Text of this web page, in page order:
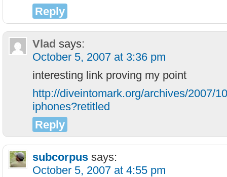
Reply
Vlad says:
October 5, 2007 at 3:36 pm
interesting link proving my point
http://diveintomark.org/archives/2007/
iphones?retitled
Reply
subcorpus says:
October 5, 2007 at 4:55 pm